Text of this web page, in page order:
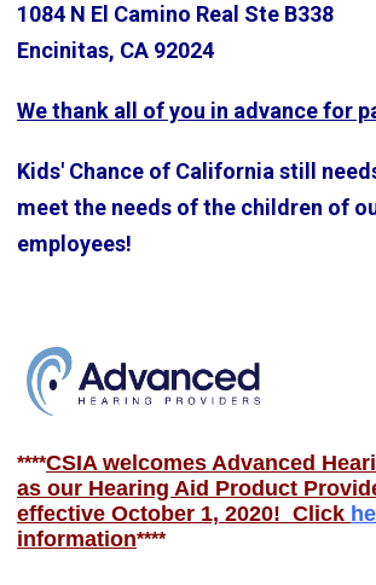
1084 N El Camino Real Ste B338
Encinitas, CA 92024
We thank all of you in advance for
Kids' Chance of California still
meet the needs of the children of
employees!
****CSIA welcomes Advanced
as our Hearing Aid Product
effective October 1, 2020! Click
information****